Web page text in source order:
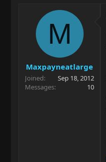
a
r
t
e
e
M
Maxpayneatlarge
Joined
Sep 18, 2012
Messages
10